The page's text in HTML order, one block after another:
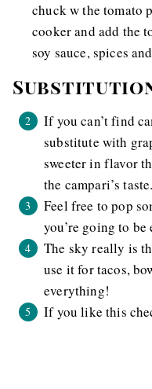
chuck w the tomato
cooker and add the
soy sauce, spices
If you can’t find
substitute with
sweeter in flavor
the campari’s taste.
Feel free to pop
you’re going to
The sky really is
use it for tacos,
everything!
If you like this